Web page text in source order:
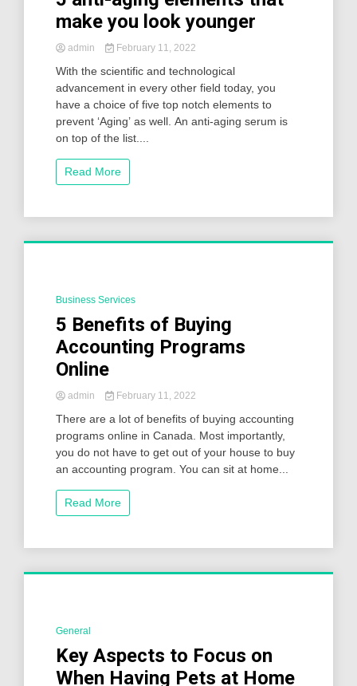
make you look younger
admin February 11, 2022
With the scientific and technological
advancement in every other field today, you
have a choice of five top notch elements to
prevent ‘Aging’ as well. An anti-aging serum is
on top of the list....
Read More
2 Minutes
Business Services
5 Benefits of Buying
Accounting Programs
Online
admin February 11, 2022
There are a lot of benefits of buying accounting
programs online in Canada. Most importantly,
you do not have to get out of your house to buy
an accounting program. You can sit at home...
Read More
2 Minutes
General
Key Aspects to Focus on
When Having Pets at Home